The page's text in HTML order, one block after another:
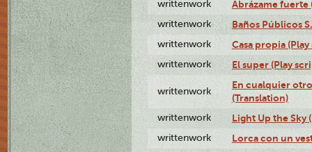
writtenwork Abrázame fuerte
writtenwork Baños Públicos
writtenwork Casa propia
writtenwork El super (Play
writtenwork
En cualquier
(Translation)
writtenwork Light Up the Sky
writtenwork Lorca con un